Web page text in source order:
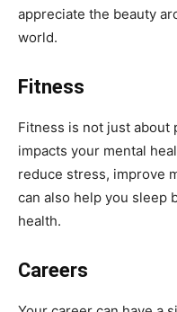
appreciate the beauty
world.
Fitness
Fitness is not just about
impacts your mental
reduce stress, improve
can also help you sleep
health.
Careers